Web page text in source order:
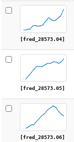
[fred_28573.04]
[fred_28573.05]
[fred_28573.06]